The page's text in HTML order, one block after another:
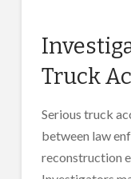
Truck
Serious truck
between law
reconstruction